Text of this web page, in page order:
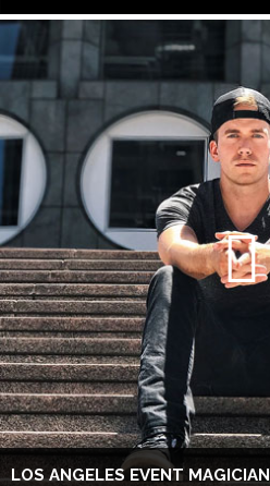
LOS ANGELES EVENT MAGICIAN